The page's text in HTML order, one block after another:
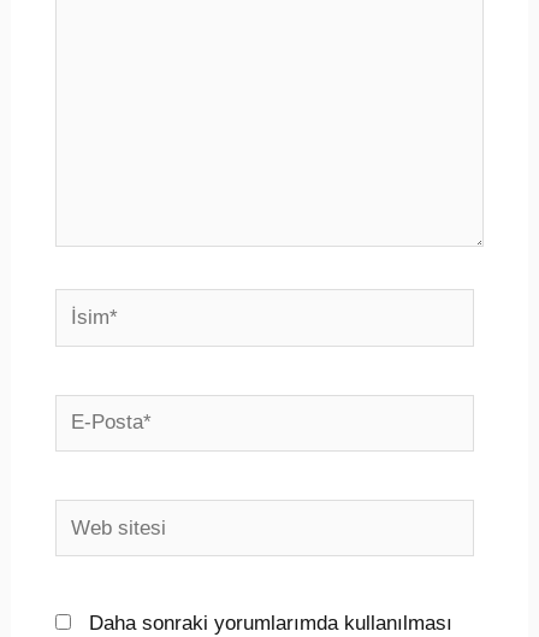
İsim*
E-
Posta*
Web
sitesi
Daha sonraki yorumlarımda kullanılması